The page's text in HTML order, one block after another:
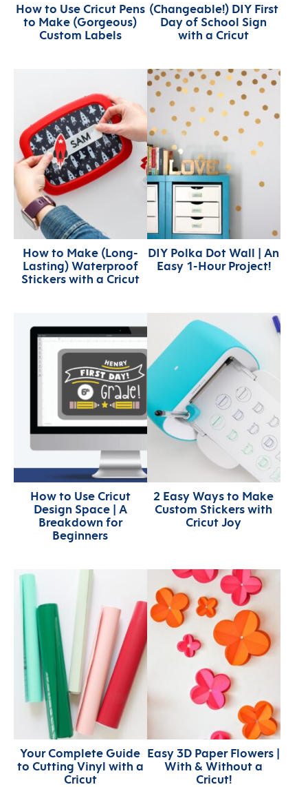
How to Use Cricut Pens
to Make (Gorgeous)
Custom Labels
(Changeable!) DIY First
Day of School Sign
with a Cricut
How to Make (Long-
Lasting) Waterproof
Stickers with a Cricut
DIY Polka Dot Wall | An
Easy 1-Hour Project!
How to Use Cricut
Design Space | A
Breakdown for
Beginners
2 Easy Ways to Make
Custom Stickers with
Cricut Joy
Your Complete Guide
to Cutting Vinyl with a
Cricut
Easy 3D Paper Flowers |
With & Without a
Cricut!